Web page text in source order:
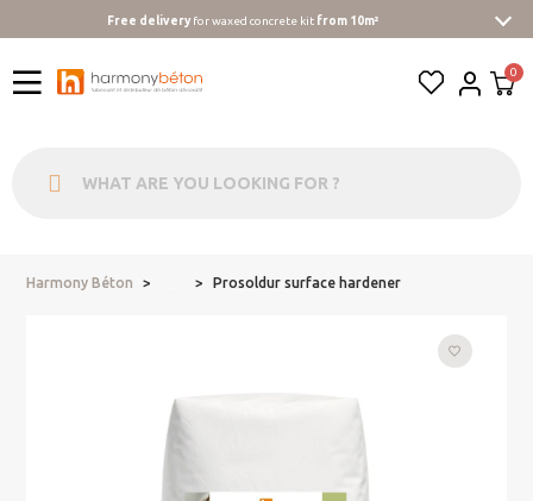
Free deliveryfor waxed concrete kit from 10m²
Harmony Béton Prosoldur surface hardener
favorite_border